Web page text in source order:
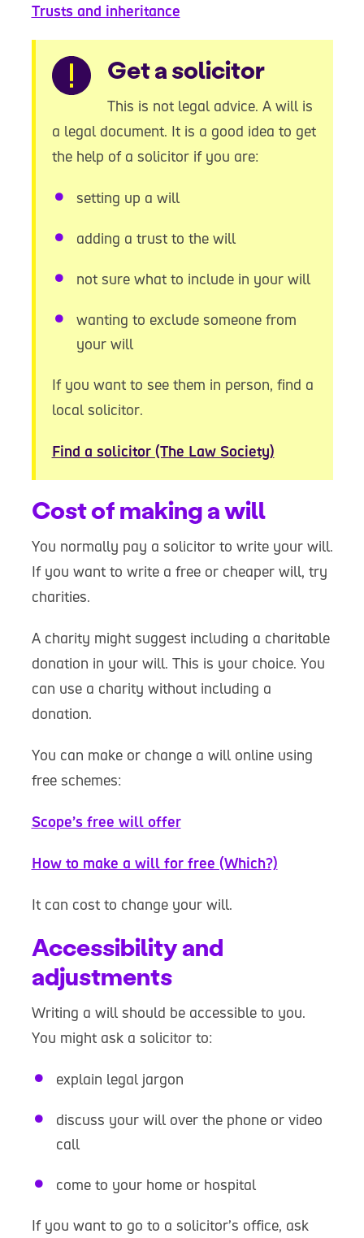
Trusts and inheritance
Warning
Get a solicitor
This is not legal advice. A will is
a legal document. It is a good idea to get
the help of a solicitor if you are:
setting up a will
adding a trust to the will
not sure what to include in your will
wanting to exclude someone from
your will
If you want to see them in person, find a
local solicitor.
Find a solicitor (The Law Society)
Cost of making a will
You normally pay a solicitor to write your will.
If you want to write a free or cheaper will, try
charities.
A charity might suggest including a charitable
donation in your will. This is your choice. You
can use a charity without including a
donation.
You can make or change a will online using
free schemes:
Scope’s free will offer
How to make a will for free (Which?)
It can cost to change your will.
Accessibility and
adjustments
Writing a will should be accessible to you.
You might ask a solicitor to:
explain legal jargon
discuss your will over the phone or video
call
come to your home or hospital
If you want to go to a solicitor’s office, ask